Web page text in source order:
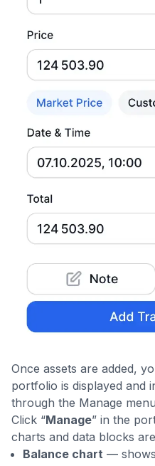
Once assets are added,
portfolio is displayed and
through the Manage
Click “Manage” in the
charts and data blocks
Balance chart —